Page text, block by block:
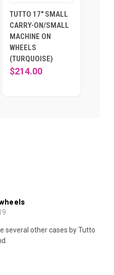
TUTTO 17" SMALL
CARRY-ON/SMALL
MACHINE ON
WHEELS
(TURQUOISE)
$214.00
several other cases by Tutto